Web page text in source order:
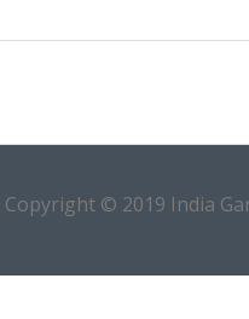
Copyright © 2019 India